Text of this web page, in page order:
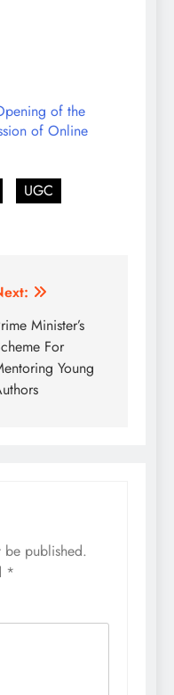
of the
of Online
UGC
Minister’s
For
Young
be published.
*